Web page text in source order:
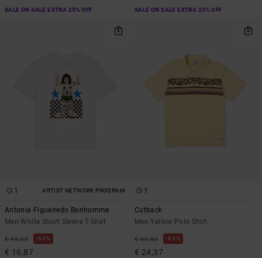
SALE ON SALE EXTRA 25% OFF SALE ON SALE EXTRA 25% OFF
1 ARTIST NETWORK PROGRAM
Antonia Figueiredo Bonhomme
Men White Short Sleeve T-Shirt
€ 45,00 63%
€ 16,87
1
Cutback
Men Yellow Polo Shirt
€ 65,00 63%
€ 24,37